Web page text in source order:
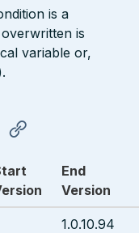
is a
is
variable or,
End
Version
1.0.10.94